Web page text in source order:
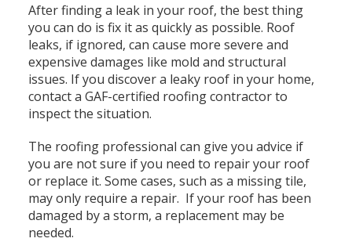
After finding a leak in your roof, the best thing
you can do is fix it as quickly as possible. Roof
leaks, if ignored, can cause more severe and
expensive damages like mold and structural
issues. If you discover a leaky roof in your home,
contact a GAF-certified roofing contractor to
inspect the situation.
The roofing professional can give you advice if
you are not sure if you need to repair your roof
or replace it. Some cases, such as a missing tile,
may only require a repair. If your roof has been
damaged by a storm, a replacement may be
needed.